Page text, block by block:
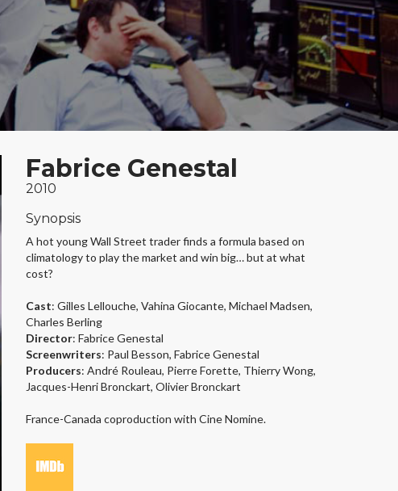
Fabrice Genestal
2010
Synopsis
A hot young Wall Street trader finds a formula based on
climatology to play the market and win big… but at what
cost?
Cast: Gilles Lellouche, Vahina Giocante, Michael Madsen,
Charles Berling
Director: Fabrice Genestal
Screenwriters: Paul Besson, Fabrice Genestal
Producers: André Rouleau, Pierre Forette, Thierry Wong,
Jacques-Henri Bronckart, Olivier Bronckart
France-Canada coproduction with Cine Nomine.